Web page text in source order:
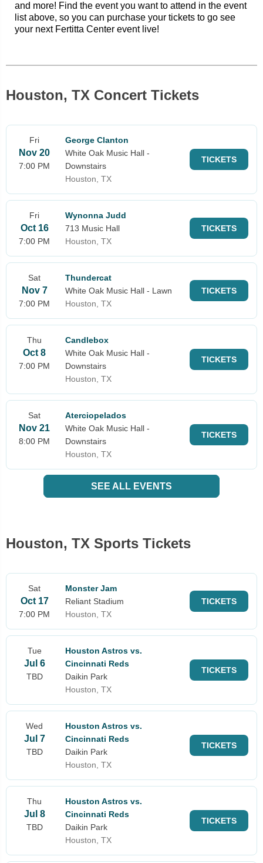
and more! Find the event you want to attend in the event
list above, so you can purchase your tickets to go see
your next Fertitta Center event live!
Houston, TX Concert Tickets
Fri
Nov 20
7:00 PM
George Clanton
White Oak Music Hall -
Downstairs
Houston, TX
TICKETS
Fri
Oct 16
7:00 PM
Wynonna Judd
713 Music Hall
Houston, TX
TICKETS
Sat
Nov 7
7:00 PM
Thundercat
White Oak Music Hall - Lawn
Houston, TX
TICKETS
Thu
Oct 8
7:00 PM
Candlebox
White Oak Music Hall -
Downstairs
Houston, TX
TICKETS
Sat
Nov 21
8:00 PM
Aterciopelados
White Oak Music Hall -
Downstairs
Houston, TX
TICKETS
SEE ALL EVENTS
Houston, TX Sports Tickets
Sat
Oct 17
7:00 PM
Monster Jam
Reliant Stadium
Houston, TX
TICKETS
Tue
Jul 6
TBD
Houston Astros vs.
Cincinnati Reds
Daikin Park
Houston, TX
TICKETS
Wed
Jul 7
TBD
Houston Astros vs.
Cincinnati Reds
Daikin Park
Houston, TX
TICKETS
Thu
Jul 8
TBD
Houston Astros vs.
Cincinnati Reds
Daikin Park
Houston, TX
TICKETS